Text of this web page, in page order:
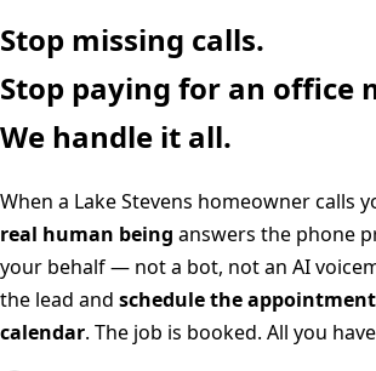
Stop missing calls.
Stop paying for an office
We handle it all.
When a Lake Stevens homeowner calls
real human being answers the phone
your behalf — not a bot, not an AI
the lead and schedule the
calendar. The job is booked. All you